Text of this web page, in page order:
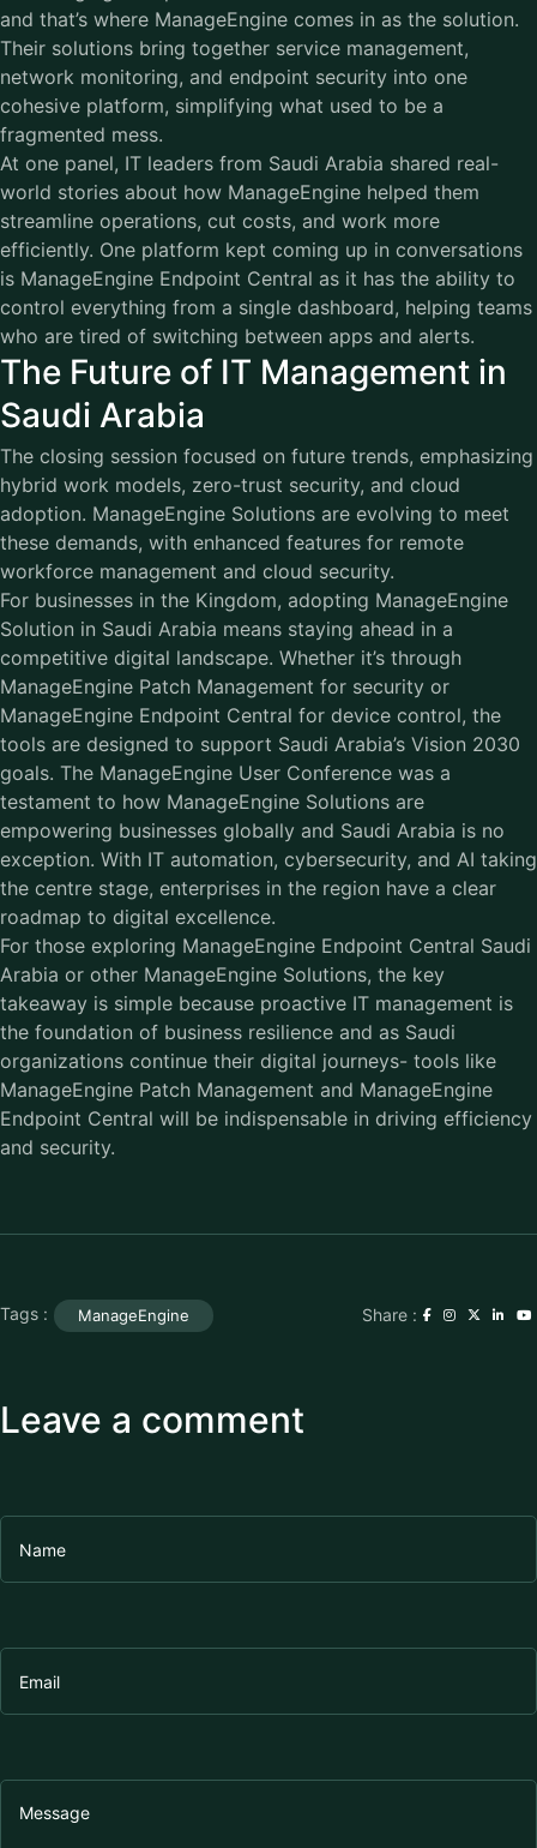
and that’s where ManageEngine comes in as the solution.
Their solutions bring together service management,
network monitoring, and endpoint security into one
cohesive platform, simplifying what used to be a
fragmented mess.
At one panel, IT leaders from Saudi Arabia shared real-
world stories about how ManageEngine helped them
streamline operations, cut costs, and work more
efficiently. One platform kept coming up in conversations
is ManageEngine Endpoint Central as it has the ability to
control everything from a single dashboard, helping teams
who are tired of switching between apps and alerts.
The Future of IT Management in
Saudi Arabia
The closing session focused on future trends, emphasizing
hybrid work models, zero-trust security, and cloud
adoption. ManageEngine Solutions are evolving to meet
these demands, with enhanced features for remote
workforce management and cloud security.
For businesses in the Kingdom, adopting ManageEngine
Solution in Saudi Arabia means staying ahead in a
competitive digital landscape. Whether it’s through
ManageEngine Patch Management for security or
ManageEngine Endpoint Central for device control, the
tools are designed to support Saudi Arabia’s Vision 2030
goals. The ManageEngine User Conference was a
testament to how ManageEngine Solutions are
empowering businesses globally and Saudi Arabia is no
exception. With IT automation, cybersecurity, and AI taking
the centre stage, enterprises in the region have a clear
roadmap to digital excellence.
For those exploring ManageEngine Endpoint Central Saudi
Arabia or other ManageEngine Solutions, the key
takeaway is simple because proactive IT management is
the foundation of business resilience and as Saudi
organizations continue their digital journeys- tools like
ManageEngine Patch Management and ManageEngine
Endpoint Central will be indispensable in driving efficiency
and security.
Tags : ManageEngine Share :
Leave a comment